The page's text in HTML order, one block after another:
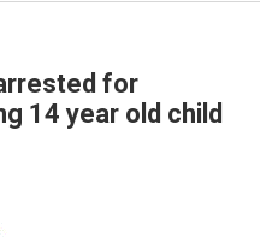
for
14 year old child